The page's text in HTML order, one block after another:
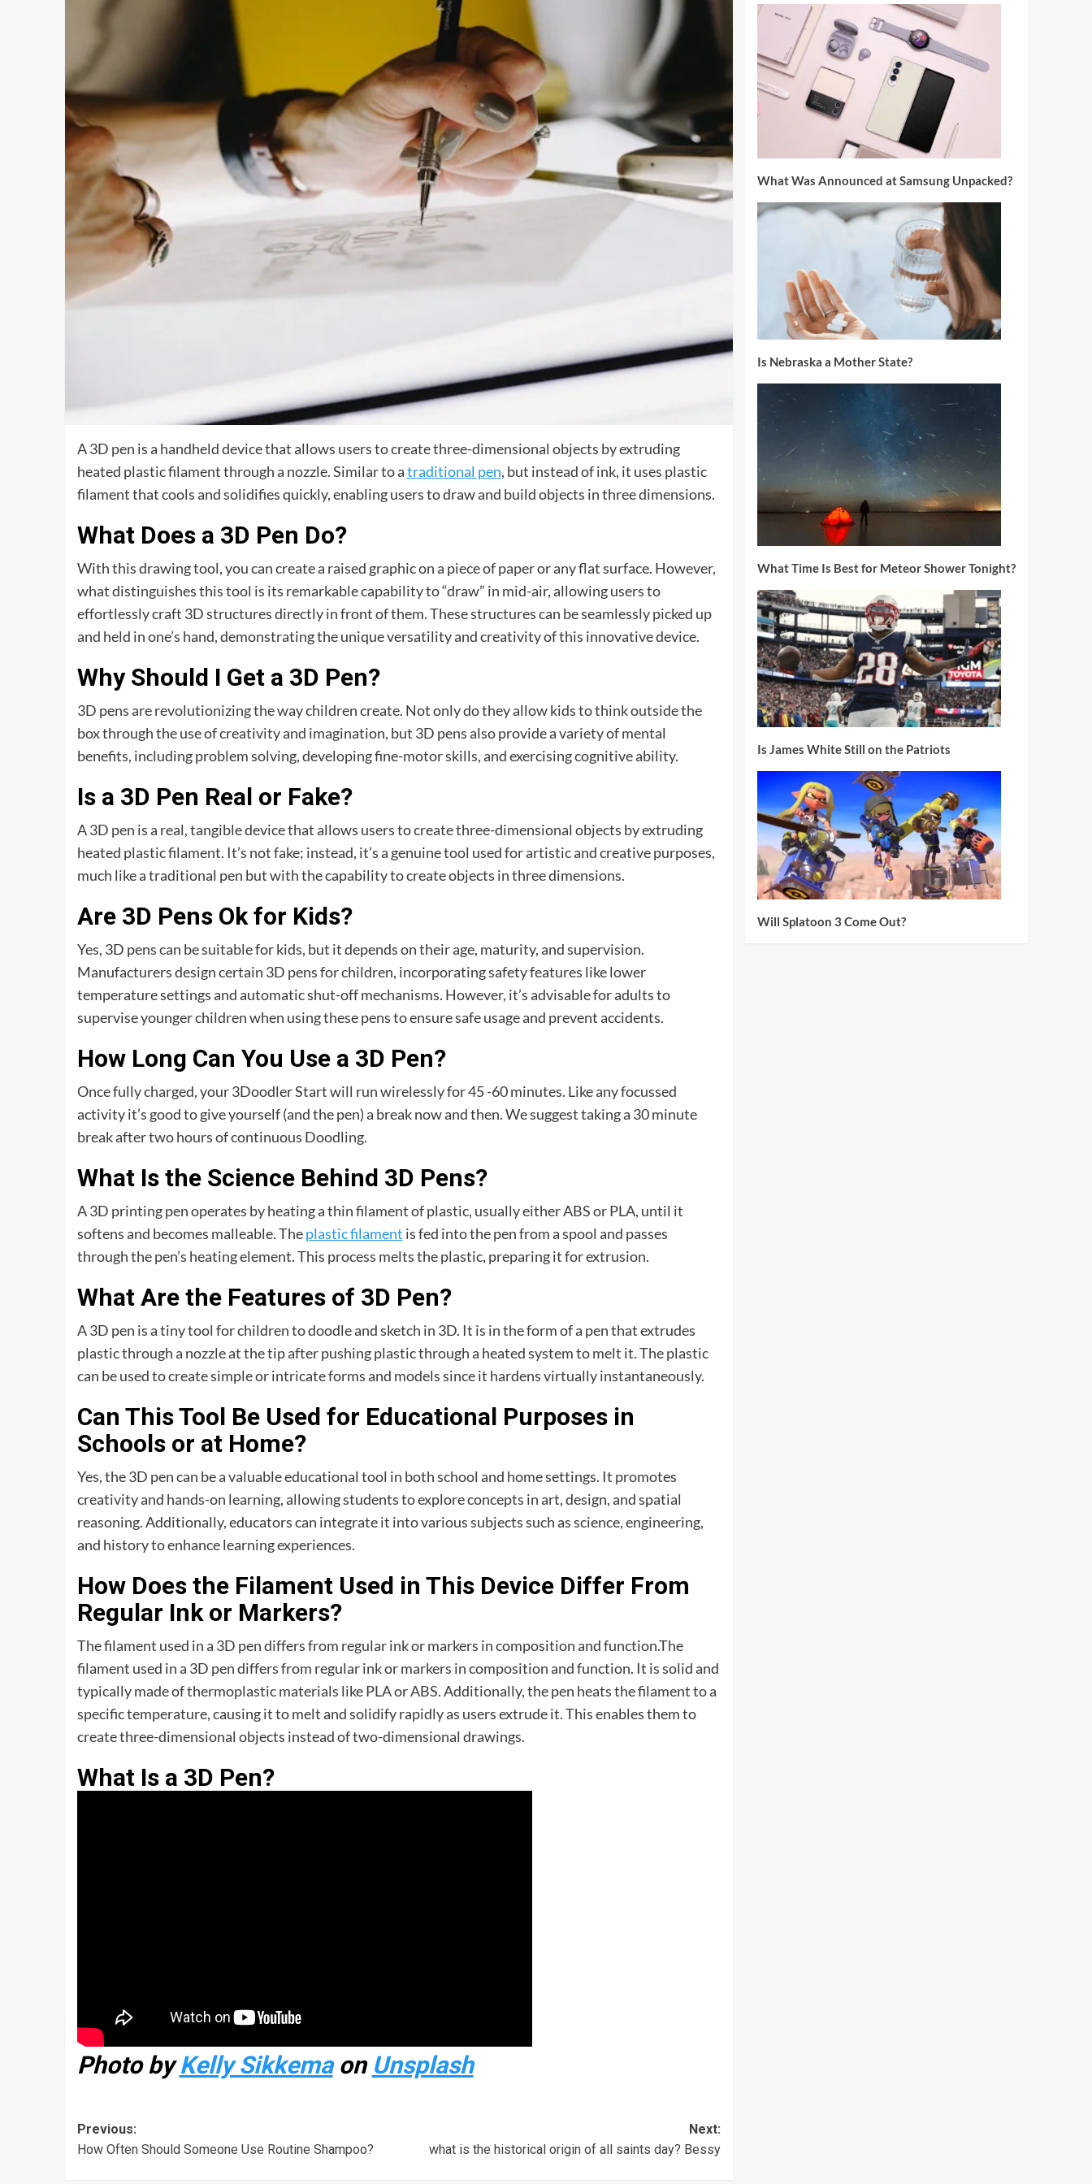
A 3D pen is a handheld device that allows users to create three-dimensional objects by extruding
heated plastic filament through a nozzle. Similar to atraditional pen, but instead of ink, it uses plastic
filament that cools and solidifies quickly, enabling users to draw and build objects in three dimensions.
What Does a 3D Pen Do?
With this drawing tool, you can create a raised graphic on a piece of paper or any flat surface. However,
what distinguishes this tool is its remarkable capability to “draw” in mid-air, allowing users to
effortlessly craft 3D structures directly in front of them. These structures can be seamlessly picked up
and held in one’s hand, demonstrating the unique versatility and creativity of this innovative device.
Why Should I Get a 3D Pen?
3D pens are revolutionizing the way children create. Not only do they allow kids to think outside the
box through the use of creativity and imagination, but 3D pens also provide a variety of mental
benefits, including problem solving, developing fine-motor skills, and exercising cognitive ability.
Is a 3D Pen Real or Fake?
A 3D pen is a real, tangible device that allows users to create three-dimensional objects by extruding
heated plastic filament. It’s not fake; instead, it’s a genuine tool used for artistic and creative purposes,
much like a traditional pen but with the capability to create objects in three dimensions.
Are 3D Pens Ok for Kids?
Yes, 3D pens can be suitable for kids, but it depends on their age, maturity, and supervision.
Manufacturers design certain 3D pens for children, incorporating safety features like lower
temperature settings and automatic shut-off mechanisms. However, it’s advisable for adults to
supervise younger children when using these pens to ensure safe usage and prevent accidents.
How Long Can You Use a 3D Pen?
Once fully charged, your 3Doodler Start will run wirelessly for 45 -60 minutes. Like any focussed
activity it’s good to give yourself (and the pen) a break now and then. We suggest taking a 30 minute
break after two hours of continuous Doodling.
What Is the Science Behind 3D Pens?
A 3D printing pen operates by heating a thin filament of plastic, usually either ABS or PLA, until it
softens and becomes malleable. Theplastic filament is fed into the pen from a spool and passes
through the pen’s heating element. This process melts the plastic, preparing it for extrusion.
What Are the Features of 3D Pen?
A 3D pen is a tiny tool for children to doodle and sketch in 3D. It is in the form of a pen that extrudes
plastic through a nozzle at the tip after pushing plastic through a heated system to melt it. The plastic
can be used to create simple or intricate forms and models since it hardens virtually instantaneously.
Can This Tool Be Used for Educational Purposes in
Schools or at Home?
Yes, the 3D pen can be a valuable educational tool in both school and home settings. It promotes
creativity and hands-on learning, allowing students to explore concepts in art, design, and spatial
reasoning. Additionally, educators can integrate it into various subjects such as science, engineering,
and history to enhance learning experiences.
How Does the Filament Used in This Device Differ From
Regular Ink or Markers?
The filament used in a 3D pen differs from regular ink or markers in composition and function.The
filament used in a 3D pen differs from regular ink or markers in composition and function. It is solid and
typically made of thermoplastic materials like PLA or ABS. Additionally, the pen heats the filament to a
specific temperature, causing it to melt and solidify rapidly as users extrude it. This enables them to
create three-dimensional objects instead of two-dimensional drawings.
What Is a 3D Pen?
Photo byKelly Sikkemaon Unsplash
Previous:
How Often Should Someone Use Routine Shampoo?
Next:
what is the historical origin of all saints day? Bessy
What Was Announced at Samsung Unpacked?
Is Nebraska a Mother State?
What Time Is Best for Meteor Shower Tonight?
Is James White Still on the Patriots
Will Splatoon 3 Come Out?